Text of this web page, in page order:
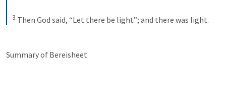
3 Then God said, “Let there be light”; and there was light.
Summary of Bereisheet